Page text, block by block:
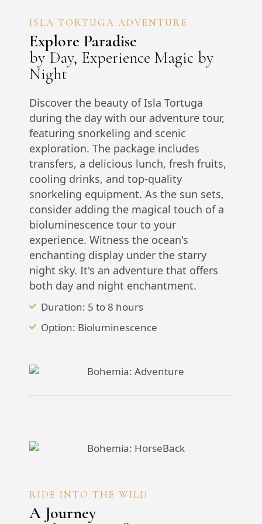
ISLA TORTUGA ADVENTURE
Explore Paradise
by Day, Experience Magic by
Night
Discover the beauty of Isla Tortuga
during the day with our adventure tour,
featuring snorkeling and scenic
exploration. The package includes
transfers, a delicious lunch, fresh fruits,
cooling drinks, and top-quality
snorkeling equipment. As the sun sets,
consider adding the magical touch of a
bioluminescence tour to your
experience. Witness the ocean's
enchanting display under the starry
night sky. It's an adventure that offers
both day and night enchantment.
Duration: 5 to 8 hours
Option: Bioluminescence
RIDE INTO THE WILD
A Journey